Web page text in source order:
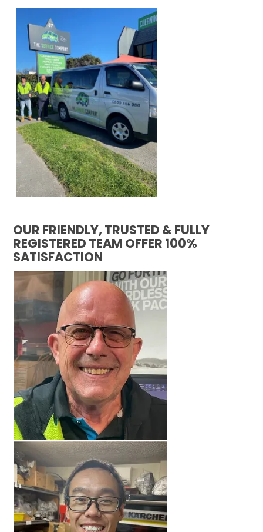
OUR FRIENDLY, TRUSTED & FULLY
REGISTERED TEAM OFFER 100%
SATISFACTION